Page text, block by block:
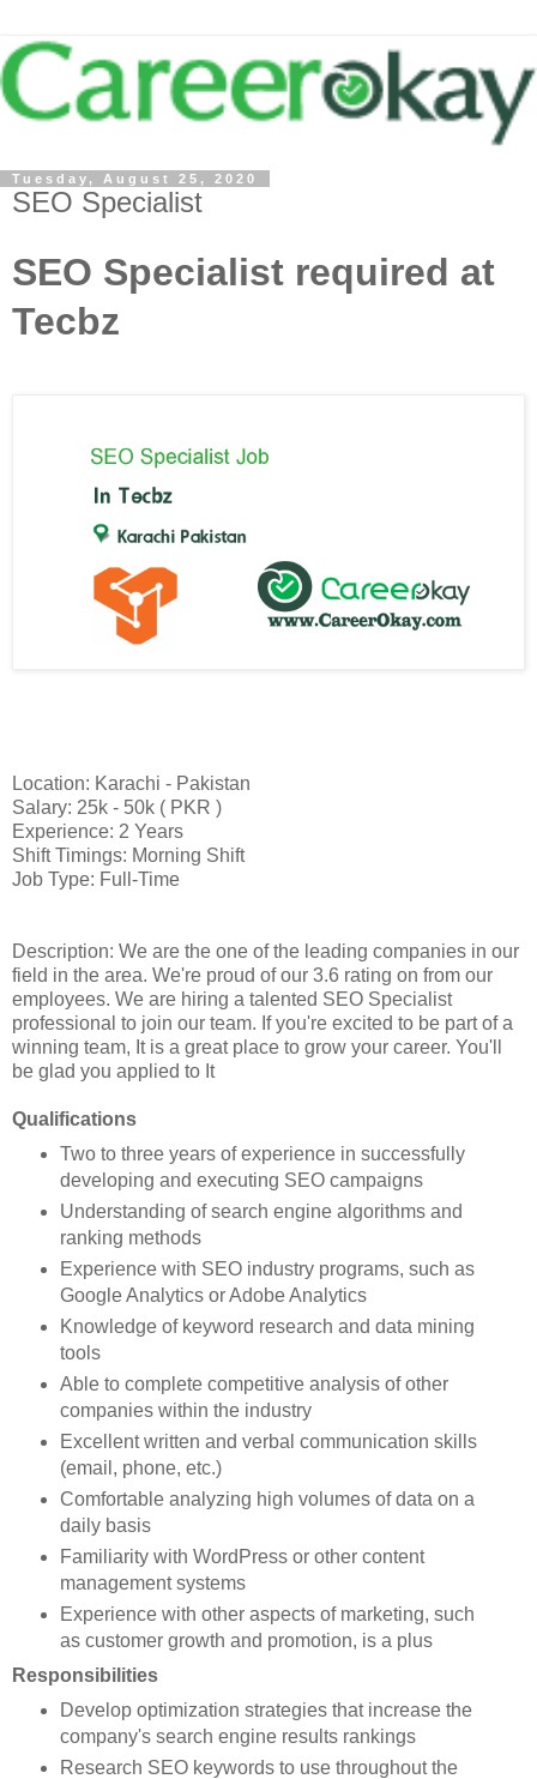
Tuesday, August 25, 2020
SEO Specialist
SEO Specialist required at
Tecbz
Location: Karachi - Pakistan
Salary: 25k - 50k ( PKR )
Experience: 2 Years
Shift Timings: Morning Shift
Job Type: Full-Time
Description: We are the one of the leading companies in our
field in the area. We're proud of our 3.6 rating on from our
employees. We are hiring a talented SEO Specialist
professional to join our team. If you're excited to be part of a
winning team, It is a great place to grow your career. You'll
be glad you applied to It
Qualifications
Two to three years of experience in successfully
developing and executing SEO campaigns
Understanding of search engine algorithms and
ranking methods
Experience with SEO industry programs, such as
Google Analytics or Adobe Analytics
Knowledge of keyword research and data mining
tools
Able to complete competitive analysis of other
companies within the industry
Excellent written and verbal communication skills
(email, phone, etc.)
Comfortable analyzing high volumes of data on a
daily basis
Familiarity with WordPress or other content
management systems
Experience with other aspects of marketing, such
as customer growth and promotion, is a plus
Responsibilities
Develop optimization strategies that increase the
company's search engine results rankings
Research SEO keywords to use throughout the